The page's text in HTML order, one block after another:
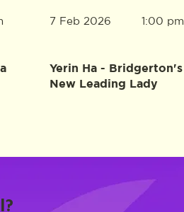
7 Feb 2026
Yerin Ha - Bridgerton's
New Leading Lady
1:00 pm